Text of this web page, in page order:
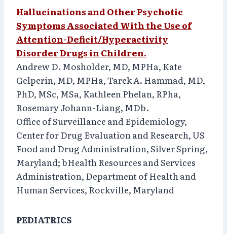
Hallucinations and Other Psychotic
Symptoms Associated With the Use of
Attention-Deficit/Hyperactivity
Disorder Drugs in Children.
Andrew D. Mosholder, MD, MPHa, Kate
Gelperin, MD, MPHa, Tarek A. Hammad, MD,
PhD, MSc, MSa, Kathleen Phelan, RPha,
Rosemary Johann-Liang, MDb.
Office of Surveillance and Epidemiology,
Center for Drug Evaluation and Research, US
Food and Drug Administration, Silver Spring,
Maryland; bHealth Resources and Services
Administration, Department of Health and
Human Services, Rockville, Maryland
PEDIATRICS